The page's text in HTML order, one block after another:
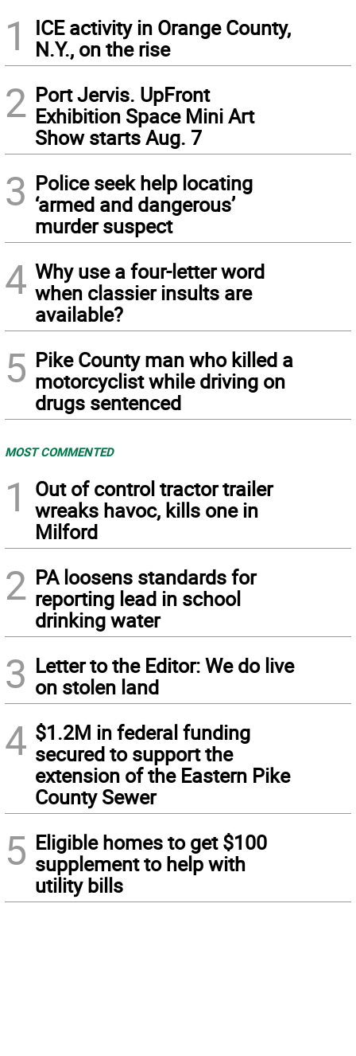
1
ICE activity in Orange County,
N.Y., on the rise
2 Port Jervis. UpFront
Exhibition Space Mini Art
Show starts Aug. 7
3 Police seek help locating
‘armed and dangerous’
murder suspect
4 Why use a four-letter word
when classier insults are
available?
5 Pike County man who killed a
motorcyclist while driving on
drugs sentenced
MOST COMMENTED
1
Out of control tractor trailer
wreaks havoc, kills one in
Milford
2 PA loosens standards for
reporting lead in school
drinking water
3 Letter to the Editor: We do live
on stolen land
4 $1.2M in federal funding
secured to support the
extension of the Eastern Pike
County Sewer
5 Eligible homes to get $100
supplement to help with
utility bills